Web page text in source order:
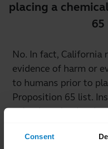
Consent
placing a
65
No. In fact, California
evidence of harm or
to humans prior to
Proposition 65 list.
animal testing has
conducted with